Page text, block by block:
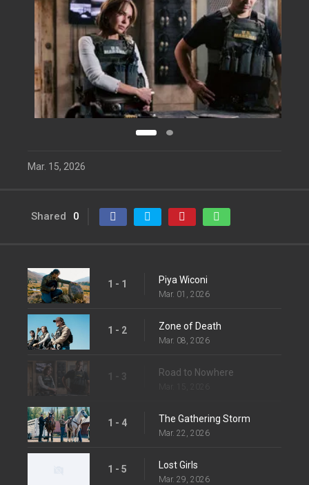
Mar. 15, 2026
Shared 0
1 - 1 Piya Wiconi
Mar. 01, 2026
1 - 2 Zone of Death
Mar. 08, 2026
1 - 3 Road to Nowhere
1 - 4 The Gathering Storm
Mar. 22, 2026
1 - 5 Lost Girls
Mar. 29, 2026